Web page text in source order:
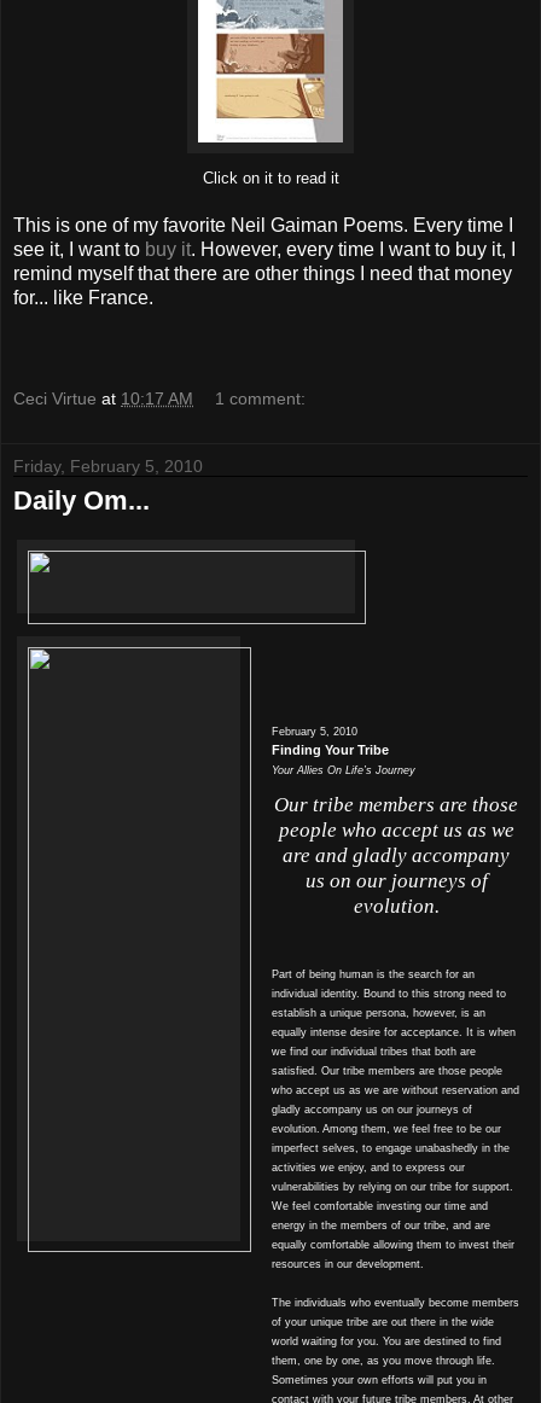
Click on it to read it
This is one of my favorite Neil Gaiman Poems. Every time I
see it, I want to buy it. However, every time I want to buy it, I
remind myself that there are other things I need that money
for... like France.
Ceci Virtue at 10:17 AM 1 comment:
Friday, February 5, 2010
Daily Om...
February 5, 2010
Finding Your Tribe
Your Allies On Life’s Journey
Our tribe members are those
people who accept us as we
are and gladly accompany
us on our journeys of
evolution.
Part of being human is the search for an
individual identity. Bound to this strong need to
establish a unique persona, however, is an
equally intense desire for acceptance. It is when
we find our individual tribes that both are
satisfied. Our tribe members are those people
who accept us as we are without reservation and
gladly accompany us on our journeys of
evolution. Among them, we feel free to be our
imperfect selves, to engage unabashedly in the
activities we enjoy, and to express our
vulnerabilities by relying on our tribe for support.
We feel comfortable investing our time and
energy in the members of our tribe, and are
equally comfortable allowing them to invest their
resources in our development.
The individuals who eventually become members
of your unique tribe are out there in the wide
world waiting for you. You are destined to find
them, one by one, as you move through life.
Sometimes your own efforts will put you in
contact with your future tribe members. At other